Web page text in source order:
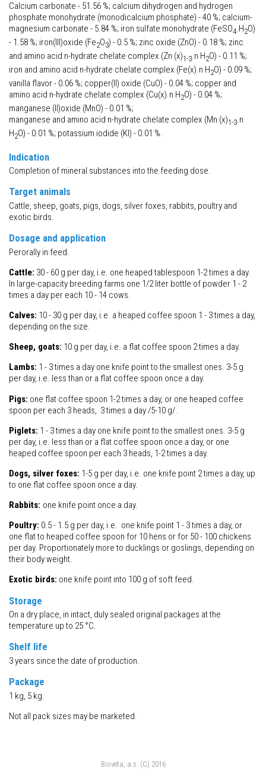
Calcium carbonate - 51.56 %; calcium dihydrogen and hydrogen
phosphate monohydrate (monodicalcium phosphate) - 40 %; calcium-
magnesium carbonate - 5.84 %; iron sulfate monohydrate (FeSO4.H2O)
- 1.58 %; iron(III)oxide (Fe2O3) - 0.5 %; zinc oxide (ZnO) - 0.18 %; zinc
and amino acid n-hydrate chelate complex (Zn (x)1-3.n H2O) - 0.11 %;
iron and amino acid n-hydrate chelate complex (Fe(x).n H2O) - 0.09 %;
vanilla flavor - 0.06 %; copper(II) oxide (CuO) - 0.04 %; copper and
amino acid n-hydrate chelate complex (Cu(x).n H2O) - 0.04 %;
manganese (II)oxide (MnO) - 0.01 %;
manganese and amino acid n-hydrate chelate complex (Mn (x)1-3.n
H2O) - 0.01 %; potassium iodide (KI) - 0.01 %.
Indication
Completion of mineral substances into the feeding dose.
Target animals
Cattle, sheep, goats, pigs, dogs, silver foxes, rabbits, poultry and
exotic birds.
Dosage and application
Perorally in feed.
Cattle: 30 - 60 g per day, i.e. one heaped tablespoon 1-2 times a day.
In large-capacity breeding farms one 1/2 liter bottle of powder 1 - 2
times a day per each 10 - 14 cows.
Calves: 10 - 30 g per day, i.e. a heaped coffee spoon 1 - 3 times a day,
depending on the size.
Sheep, goats: 10 g per day, i.e. a flat coffee spoon 2 times a day.
Lambs: 1 - 3 times a day one knife point to the smallest ones. 3-5 g
per day, i.e. less than or a flat coffee spoon once a day.
Pigs: one flat coffee spoon 1-2 times a day, or one heaped coffee
spoon per each 3 heads, 3 times a day /5-10 g/.
Piglets: 1 - 3 times a day one knife point to the smallest ones. 3-5 g
per day, i.e. less than or a flat coffee spoon once a day, or one
heaped coffee spoon per each 3 heads, 1-2 times a day.
Dogs, silver foxes: 1-5 g per day, i.e. one knife point 2 times a day, up
to one flat coffee spoon once a day.
Rabbits: one knife point once a day.
Poultry: 0.5 - 1.5 g per day, i.e. one knife point 1 - 3 times a day, or
one flat to heaped coffee spoon for 10 hens or for 50 - 100 chickens
per day. Proportionately more to ducklings or goslings, depending on
their body weight.
Exotic birds: one knife point into 100 g of soft feed.
Storage
On a dry place, in intact, duly sealed original packages at the
temperature up to 25 °C.
Shelf life
3 years since the date of production.
Package
1 kg, 5 kg.
Not all pack sizes may be marketed.
Bioveta, a.s. (C) 2016